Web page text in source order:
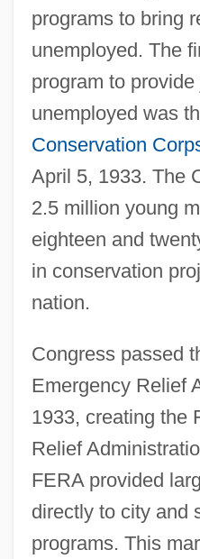
programs to bring
unemployed. The
program to
unemployed was
Conservation
April 5, 1933. The
2.5 million young
eighteen and
in conservation
nation.
Congress passed
Emergency Relief
1933, creating the
Relief
FERA provided
directly to city and
programs. This